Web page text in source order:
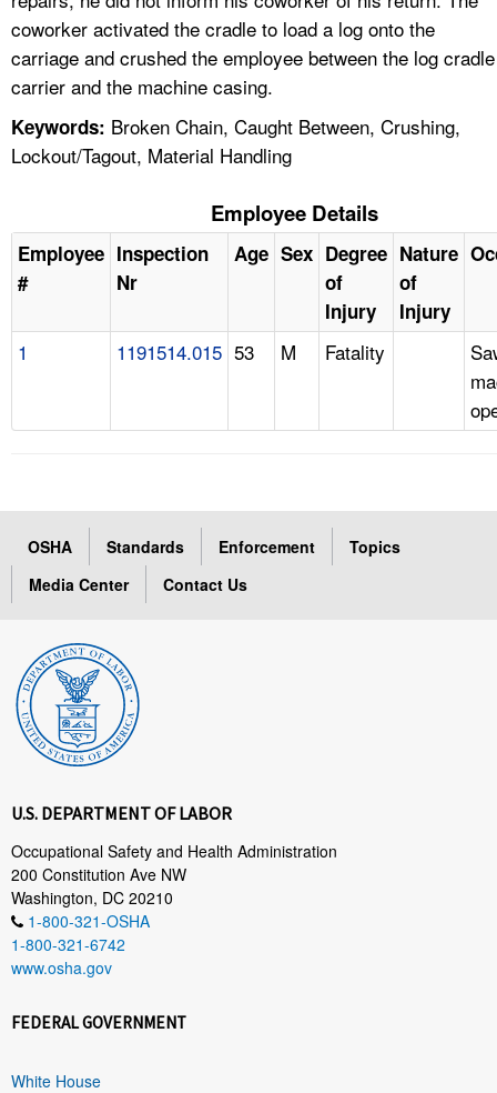
coworker activated the cradle to load a log onto the
carriage and crushed the employee between the log cradle
carrier and the machine casing.
Keywords: Broken Chain, Caught Between, Crushing,
Lockout/Tagout, Material Handling
Employee Details
Employee
#
Inspection
Nr
Age Sex Degree
of
Injury
Nature
of
Injury
1 1191514.015 53 M Fatality
OSHA Standards Enforcement
Topics
Media Center
Contact Us
U.S. DEPARTMENT OF LABOR
Occupational Safety and Health Administration
200 Constitution Ave NW
Washington, DC 20210
1-800-321-OSHA
1-800-321-6742
www.osha.gov
FEDERAL GOVERNMENT
White House